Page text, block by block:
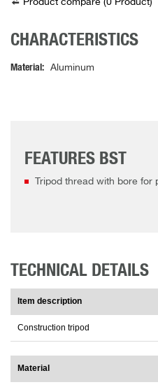
Product compare (0 Product)
CHARACTERISTICS
Material Aluminum
FEATURES BST
Tripod thread with bore for
TECHNICAL DETAILS
Item description
Construction tripod
Material